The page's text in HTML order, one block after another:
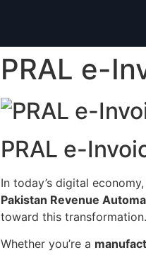
PRAL e-
PRAL e-
In today’s digital
Pakistan Revenue
toward this transformation.
Whether you’re a